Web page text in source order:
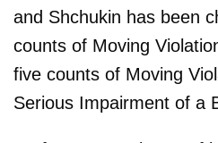
and Shchukin has been
counts of Moving
five counts of Moving
Serious Impairment of a